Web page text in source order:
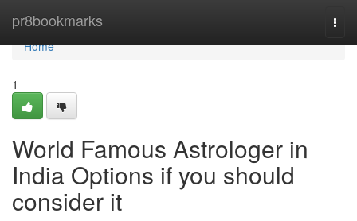
pr8bookmarks
Home
Home
1
World Famous Astrologer in
India Options if you should
consider it